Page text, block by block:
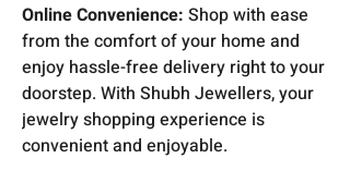
Online Convenience: Shop with ease
from the comfort of your home and
enjoy hassle-free delivery right to your
doorstep. With Shubh Jewellers, your
jewelry shopping experience is
convenient and enjoyable.